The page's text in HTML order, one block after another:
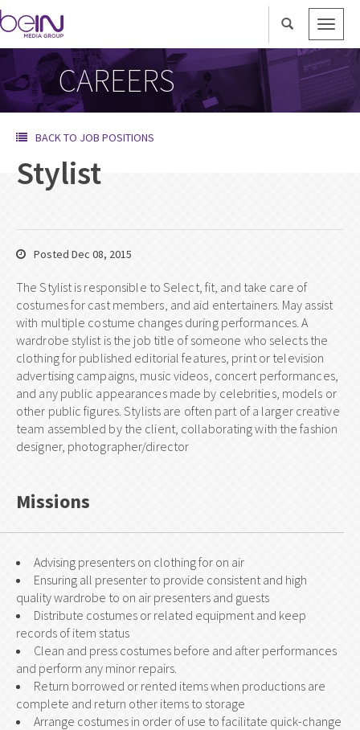
Toggle
CAREERS
BACK TO JOB POSITIONS
Stylist
Posted Dec 08, 2015
The Stylist is responsible to Select, fit, and take care of
costumes for cast members, and aid entertainers. May assist
with multiple costume changes during performances. A
wardrobe stylist is the job title of someone who selects the
clothing for published editorial features, print or television
advertising campaigns, music videos, concert performances,
and any public appearances made by celebrities, models or
other public figures. Stylists are often part of a larger creative
team assembled by the client, collaborating with the fashion
designer, photographer/director
Missions
Advising presenters on clothing for on air
Ensuring all presenter to provide consistent and high
quality wardrobe to on air presenters and guests
Distribute costumes or related equipment and keep
records of item status
Clean and press costumes before and after performances
and perform any minor repairs.
Return borrowed or rented items when productions are
complete and return other items to storage
Arrange costumes in order of use to facilitate quick-change